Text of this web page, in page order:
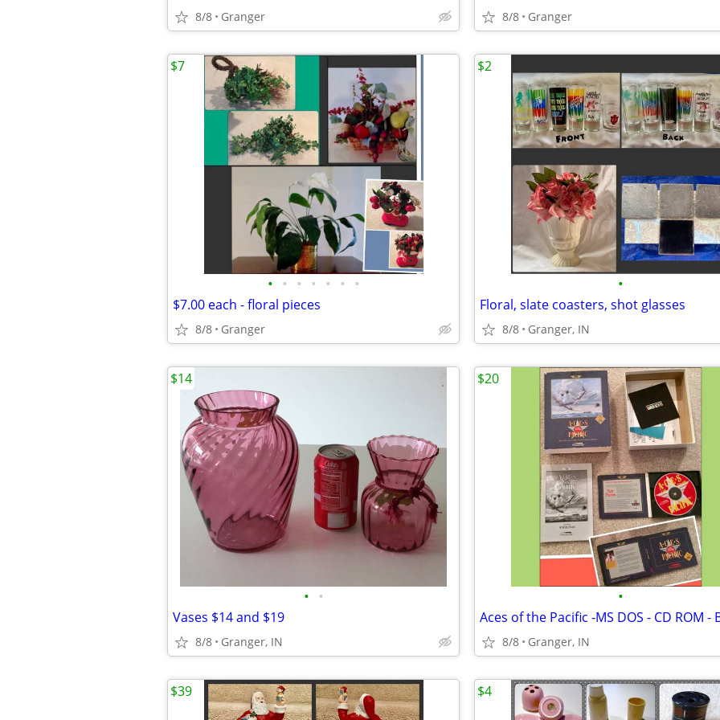
8/8 Granger 8/8 Granger
• • • • • • •
$7.00 each - floral pieces
8/8 Granger
$7
•
Floral, slate coasters, shot glasses
8/8 Granger, IN
$2
• •
Vases $14 and $19
8/8 Granger, IN
$14
•
8/8 Granger, IN
$20
$39 $4